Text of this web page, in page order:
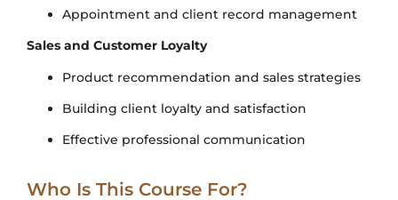
Appointment and client record management
Sales and Customer Loyalty
Product recommendation and sales strategies
Building client loyalty and satisfaction
Effective professional communication
Who Is This Course For?